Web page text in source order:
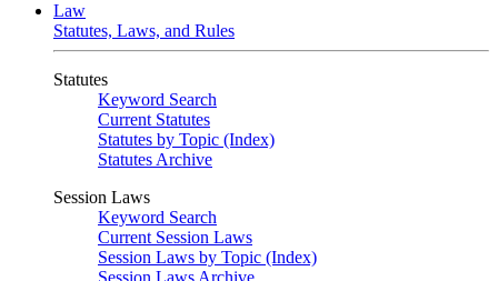
Law
Statutes, Laws, and Rules
Statutes
Keyword Search
Current Statutes
Statutes by Topic (Index)
Statutes Archive
Session Laws
Keyword Search
Current Session Laws
Session Laws by Topic (Index)
Session Laws Archive